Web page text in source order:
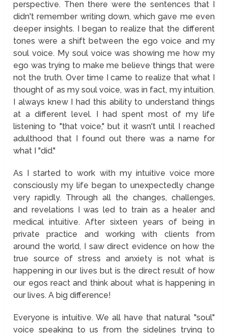
perspective. Then there were the sentences that I
didn't remember writing down, which gave me even
deeper insights. I began to realize that the different
tones were a shift between the ego voice and my
soul voice. My soul voice was showing me how my
ego was trying to make me believe things that were
not the truth. Over time I came to realize that what I
thought of as my soul voice, was in fact, my intuition.
I always knew I had this ability to understand things
at a different level. I had spent most of my life
listening to "that voice," but it wasn't until I reached
adulthood that I found out there was a name for
what I "did."
As I started to work with my intuitive voice more
consciously my life began to unexpectedly change
very rapidly. Through all the changes, challenges,
and revelations I was led to train as a healer and
medical intuitive. After sixteen years of being in
private practice and working with clients from
around the world, I saw direct evidence on how the
true source of stress and anxiety is not what is
happening in our lives but is the direct result of how
our egos react and think about what is happening in
our lives. A big difference!
Everyone is intuitive. We all have that natural "soul"
voice speaking to us from the sidelines trying to